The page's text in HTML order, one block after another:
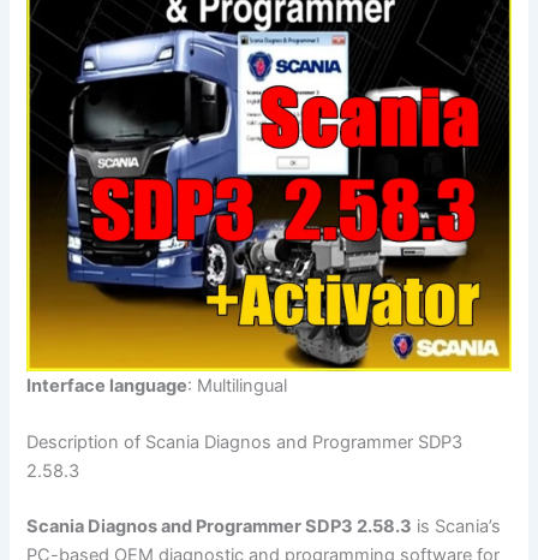
Interface language: Multilingual
Description of Scania Diagnos and Programmer SDP3
2.58.3
Scania Diagnos and Programmer SDP3 2.58.3 is Scania’s
PC-based OEM diagnostic and programming software for